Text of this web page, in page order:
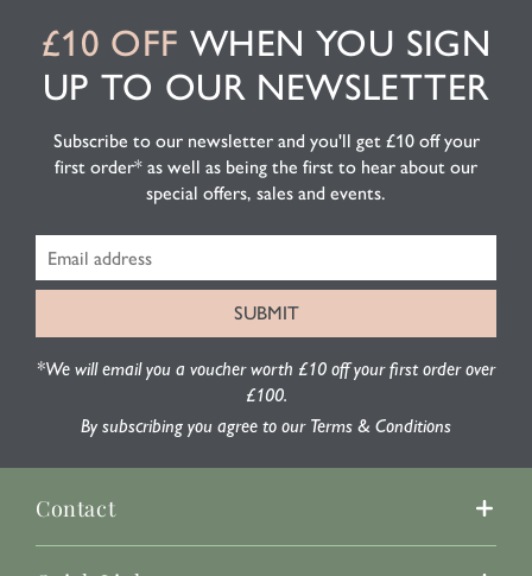
£10 OFF WHEN YOU SIGN
UP TO OUR NEWSLETTER
Subscribe to our newsletter and you'll get £10 off your
first order* as well as being the first to hear about our
special offers, sales and events.
*We will email you a voucher worth £10 off your first order over
£100.
By subscribing you agree to our Terms & Conditions
Contact